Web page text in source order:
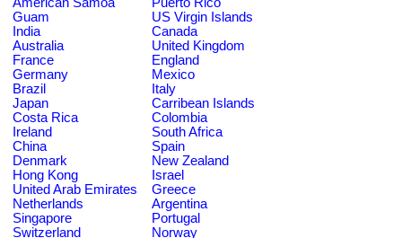
Guam
US Virgin Islands
India
Canada
Australia
United Kingdom
France
England
Germany
Mexico
Brazil
Italy
Japan
Carribean Islands
Costa Rica
Colombia
Ireland
South Africa
China
Spain
Denmark
New Zealand
Hong Kong
Israel
United Arab Emirates
Greece
Netherlands
Argentina
Singapore
Portugal
Switzerland
Norway